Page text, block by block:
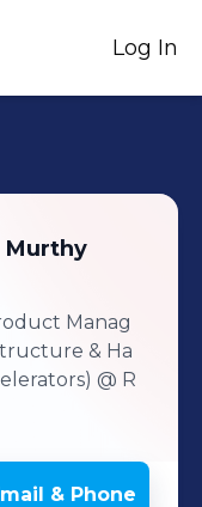
Log In
Murthy
Manag
& Ha
@ R
& Phone